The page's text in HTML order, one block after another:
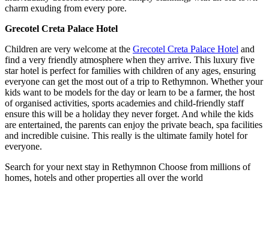
charm exuding from every pore.
Grecotel Creta Palace Hotel
Children are very welcome at the Grecotel Creta Palace Hotel and
find a very friendly atmosphere when they arrive. This luxury five
star hotel is perfect for families with children of any ages, ensuring
everyone can get the most out of a trip to Rethymnon. Whether your
kids want to be models for the day or learn to be a farmer, the host
of organised activities, sports academies and child-friendly staff
ensure this will be a holiday they never forget. And while the kids
are entertained, the parents can enjoy the private beach, spa facilities
and incredible cuisine. This really is the ultimate family hotel for
everyone.
Search for your next stay in Rethymnon Choose from millions of
homes, hotels and other properties all over the world